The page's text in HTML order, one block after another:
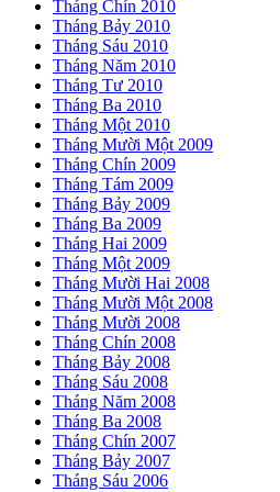
Tháng Chín 2010
Tháng Bảy 2010
Tháng Sáu 2010
Tháng Năm 2010
Tháng Tư 2010
Tháng Ba 2010
Tháng Một 2010
Tháng Mười Một 2009
Tháng Chín 2009
Tháng Tám 2009
Tháng Bảy 2009
Tháng Ba 2009
Tháng Hai 2009
Tháng Một 2009
Tháng Mười Hai 2008
Tháng Mười Một 2008
Tháng Mười 2008
Tháng Chín 2008
Tháng Bảy 2008
Tháng Sáu 2008
Tháng Năm 2008
Tháng Ba 2008
Tháng Chín 2007
Tháng Bảy 2007
Tháng Sáu 2006